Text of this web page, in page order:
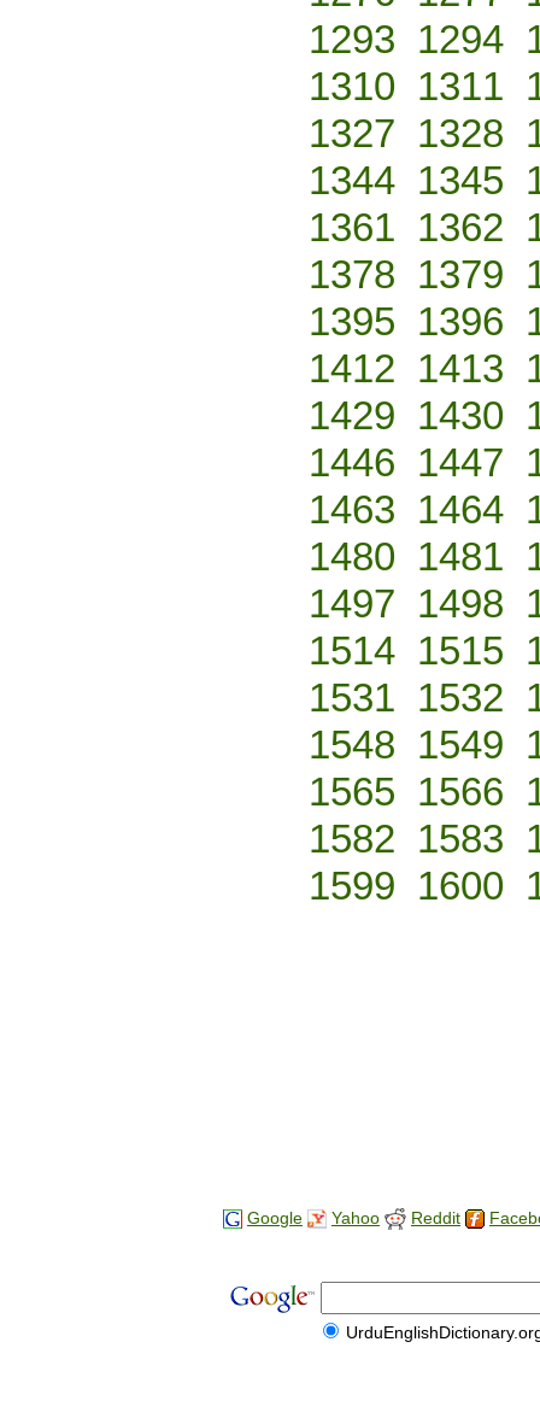
1293 1294
1310 1311
1327 1328
1344 1345
1361 1362
1378 1379
1395 1396
1412 1413
1429 1430
1446 1447
1463 1464
1480 1481
1497 1498
1514 1515
1531 1532
1548 1549
1565 1566
1582 1583
1599 1600
Google Yahoo Reddit